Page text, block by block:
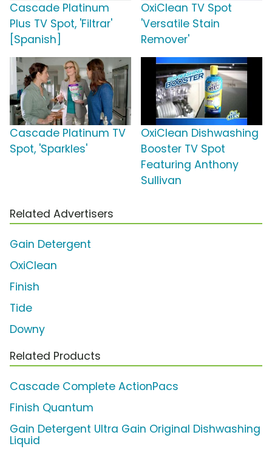
Cascade Platinum
Plus TV Spot, 'Filtrar'
[Spanish]
OxiClean TV Spot
'Versatile Stain
Remover'
Cascade Platinum TV
Spot, 'Sparkles'
OxiClean Dishwashing
Booster TV Spot
Featuring Anthony
Sullivan
Related Advertisers
Gain Detergent
OxiClean
Finish
Tide
Downy
Related Products
Cascade Complete ActionPacs
Finish Quantum
Gain Detergent Ultra Gain Original Dishwashing
Liquid